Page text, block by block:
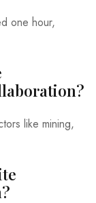
one hour,
like mining,